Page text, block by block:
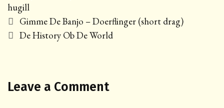
hugill
Post
navigation
Gimme De Banjo – Doerflinger (short drag)
De History Ob De World
Leave a Comment